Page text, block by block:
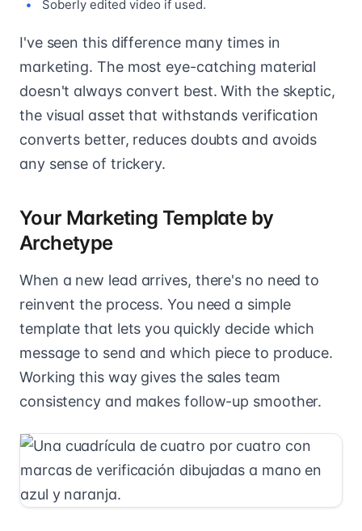
Soberly edited video if used.
I've seen this difference many times in
marketing. The most eye-catching material
doesn't always convert best. With the skeptic,
the visual asset that withstands verification
converts better, reduces doubts and avoids
any sense of trickery.
Your Marketing Template by
Archetype
When a new lead arrives, there's no need to
reinvent the process. You need a simple
template that lets you quickly decide which
message to send and which piece to produce.
Working this way gives the sales team
consistency and makes follow-up smoother.